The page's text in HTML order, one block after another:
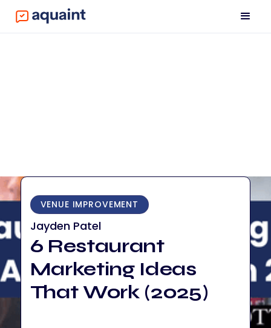
VENUE IMPROVEMENT
Jayden Patel
6 Restaurant
Marketing Ideas
That Work (2025)